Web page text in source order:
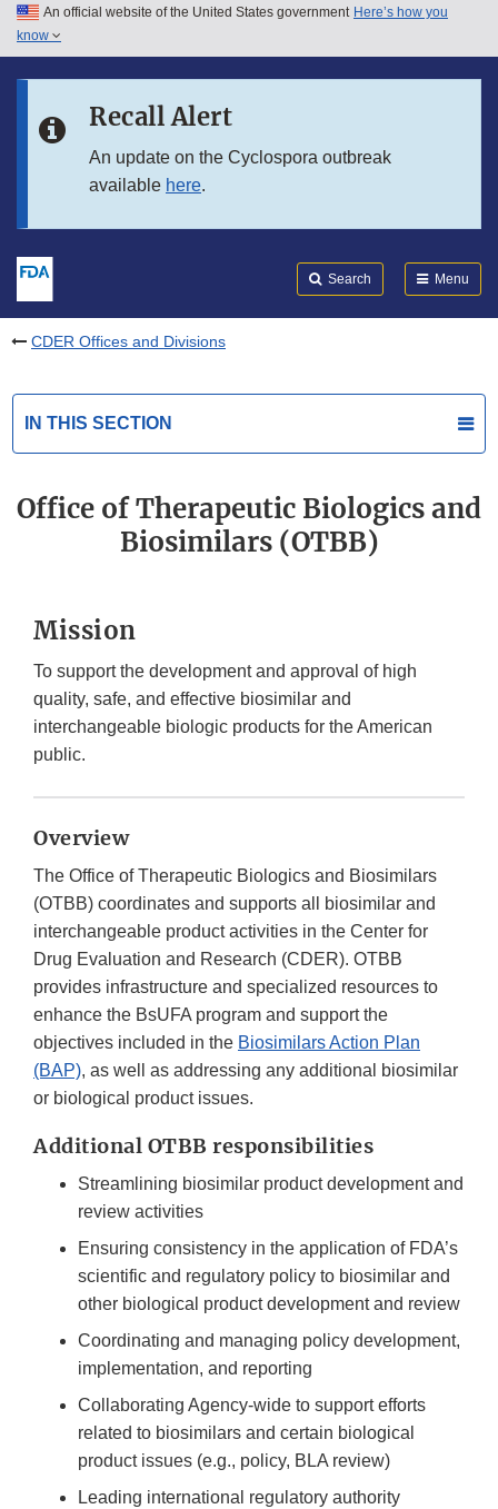
Skip to main content
Skip to in this section menu
An official website of the United States government Here’s how you
know
Recall Alert
An update on the Cyclospora outbreak
available here.
Search Menu
CDER Offices and Divisions
IN THIS SECTION
Office of Therapeutic Biologics and
Biosimilars (OTBB)
Mission
To support the development and approval of high
quality, safe, and effective biosimilar and
interchangeable biologic products for the American
public.
Overview
The Office of Therapeutic Biologics and Biosimilars
(OTBB) coordinates and supports all biosimilar and
interchangeable product activities in the Center for
Drug Evaluation and Research (CDER). OTBB
provides infrastructure and specialized resources to
enhance the BsUFA program and support the
objectives included in the Biosimilars Action Plan
(BAP), as well as addressing any additional biosimilar
or biological product issues.
Additional OTBB responsibilities
Streamlining biosimilar product development and
review activities
Ensuring consistency in the application of FDA’s
scientific and regulatory policy to biosimilar and
other biological product development and review
Coordinating and managing policy development,
implementation, and reporting
Collaborating Agency-wide to support efforts
related to biosimilars and certain biological
product issues (e.g., policy, BLA review)
Leading international regulatory authority